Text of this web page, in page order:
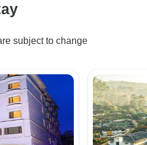
subject to change